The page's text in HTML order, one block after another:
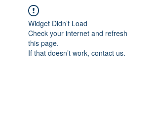
Widget Didn’t Load
Check your internet and refresh
this page.
If that doesn’t work, contact us.